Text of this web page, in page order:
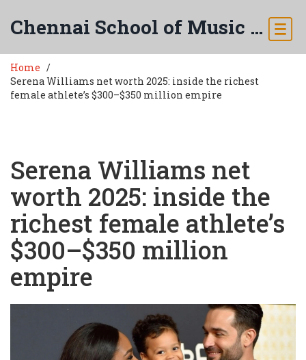
Chennai School of Music & Arts
Home
Serena Williams net worth 2025: inside the richest
female athlete’s $300–$350 million empire
Serena Williams net
worth 2025: inside the
richest female athlete’s
$300–$350 million
empire